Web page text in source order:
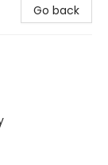
Go back